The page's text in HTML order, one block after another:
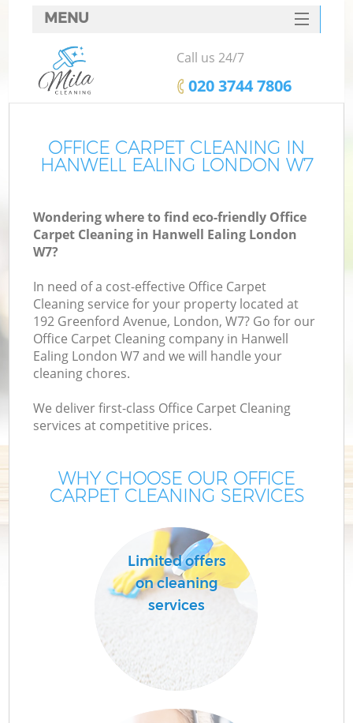
OFFICE CARPET CLEANING IN
HANWELL EALING LONDON W7
Wondering where to find eco-friendly Office
Carpet Cleaning in Hanwell Ealing London
W7?
In need of a cost-effective Office Carpet
Cleaning service for your property located at
192 Greenford Avenue, London, W7? Go for our
Office Carpet Cleaning company in Hanwell
Ealing London W7 and we will handle your
cleaning chores.
We deliver first-class Office Carpet Cleaning
services at competitive prices.
WHY CHOOSE OUR OFFICE
CARPET CLEANING SERVICES
Limited offers
on cleaning
services
MENU
SERVICES
HOME
FAQ
CONTACTS
Call us 24/7
‎020 3744 7806